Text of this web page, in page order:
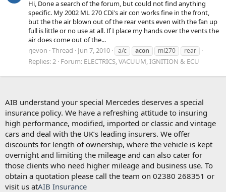
Hi, Done a search of the forum, but could not find anything
specific. My 2002 ML 270 CDi's air con works fine in the front,
but the the air blown out of the rear vents even with the fan up
full is little or no use at all. If I place my hands over the vents the
air does come out of the...
rjevon Thread Jun 7, 2010 a/c acon ml270 rear
Replies: 2 Forum: ELECTRICS, VACUUM, IGNITION & ECU
AIB understand your special Mercedes deserves a special
insurance policy. We have a refreshing attitude to insuring
high performance, modified, imported or classic and vintage
cars and deal with the UK’s leading insurers. We offer
discounts for length of ownership, where the vehicle is kept
overnight and limiting the mileage and can also cater for
those clients who need higher mileage and business use. To
obtain a quotation please call the team on 02380 268351 or
visit us atAIB Insurance